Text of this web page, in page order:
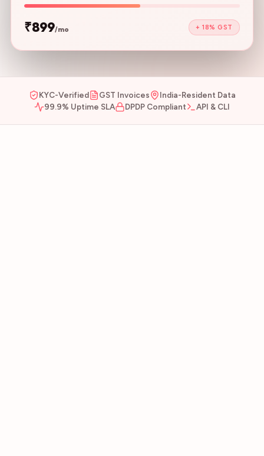
₹899/mo + 18% GST
KYC-Verified GST Invoices
India-Resident Data
99.9% Uptime SLA
DPDP Compliant API & CLI